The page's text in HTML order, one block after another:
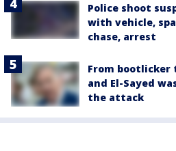
Police shoot
with vehicle,
chase, arrest
From bootlicker
and El-Sayed
the attack